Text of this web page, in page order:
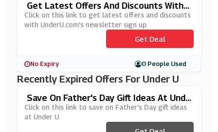
Get Latest Offers And Discounts With
UnderU.com's Newsletters Sign Up
Click on this link to get latest offers and discounts
with UnderU.com's newsletter sign up.
Get Deal
No Expiry 0 People Used
Recently Expired Offers For Under U
Save On Father's Day Gift Ideas At Unde
R U
Click on this link to save on Father's Day gift ideas
at Under U.